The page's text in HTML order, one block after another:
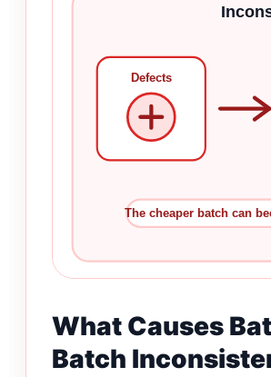
Defects
The cheaper batch can
What Causes
Batch